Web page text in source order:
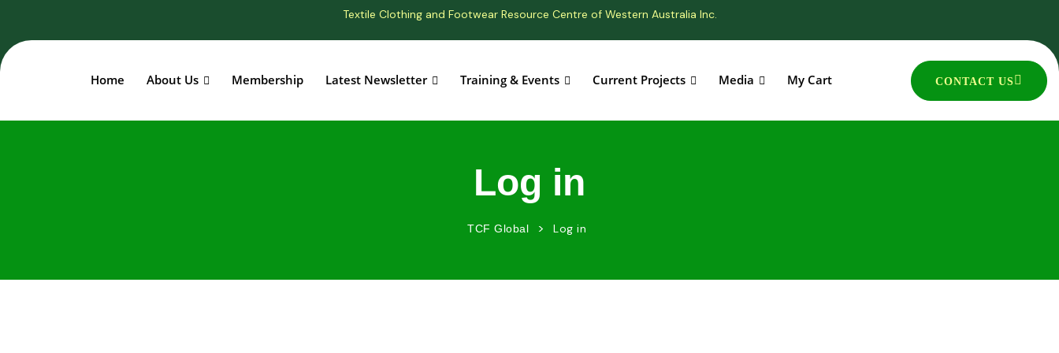
Textile Clothing and Footwear Resource Centre of Western Australia Inc.
Home About Us Membership Latest Newsletter Training & Events Current Projects Media My Cart CONTACT US
Log in
TCF Global > Log in